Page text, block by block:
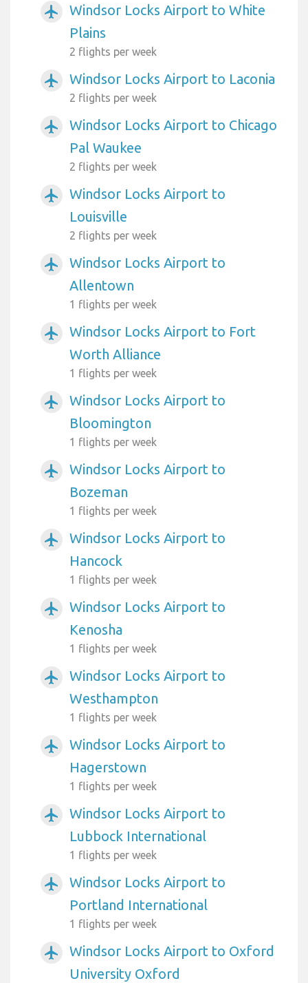
airplanemode_active
Windsor Locks Airport to White
Plains
2 flights per week
airplanemode_active Windsor Locks Airport to Laconia
2 flights per week
airplanemode_active
Windsor Locks Airport to Chicago
Pal Waukee
2 flights per week
airplanemode_active
Windsor Locks Airport to
Louisville
2 flights per week
airplanemode_active
Windsor Locks Airport to
Allentown
1 flights per week
airplanemode_active
Windsor Locks Airport to Fort
Worth Alliance
1 flights per week
airplanemode_active
Windsor Locks Airport to
Bloomington
1 flights per week
airplanemode_active
Windsor Locks Airport to
Bozeman
1 flights per week
airplanemode_active
Windsor Locks Airport to
Hancock
1 flights per week
airplanemode_active
Windsor Locks Airport to
Kenosha
1 flights per week
airplanemode_active
Windsor Locks Airport to
Westhampton
1 flights per week
airplanemode_active
Windsor Locks Airport to
Hagerstown
1 flights per week
airplanemode_active
Windsor Locks Airport to
Lubbock International
1 flights per week
airplanemode_active
Windsor Locks Airport to
Portland International
1 flights per week
airplanemode_active
Windsor Locks Airport to Oxford
University Oxford